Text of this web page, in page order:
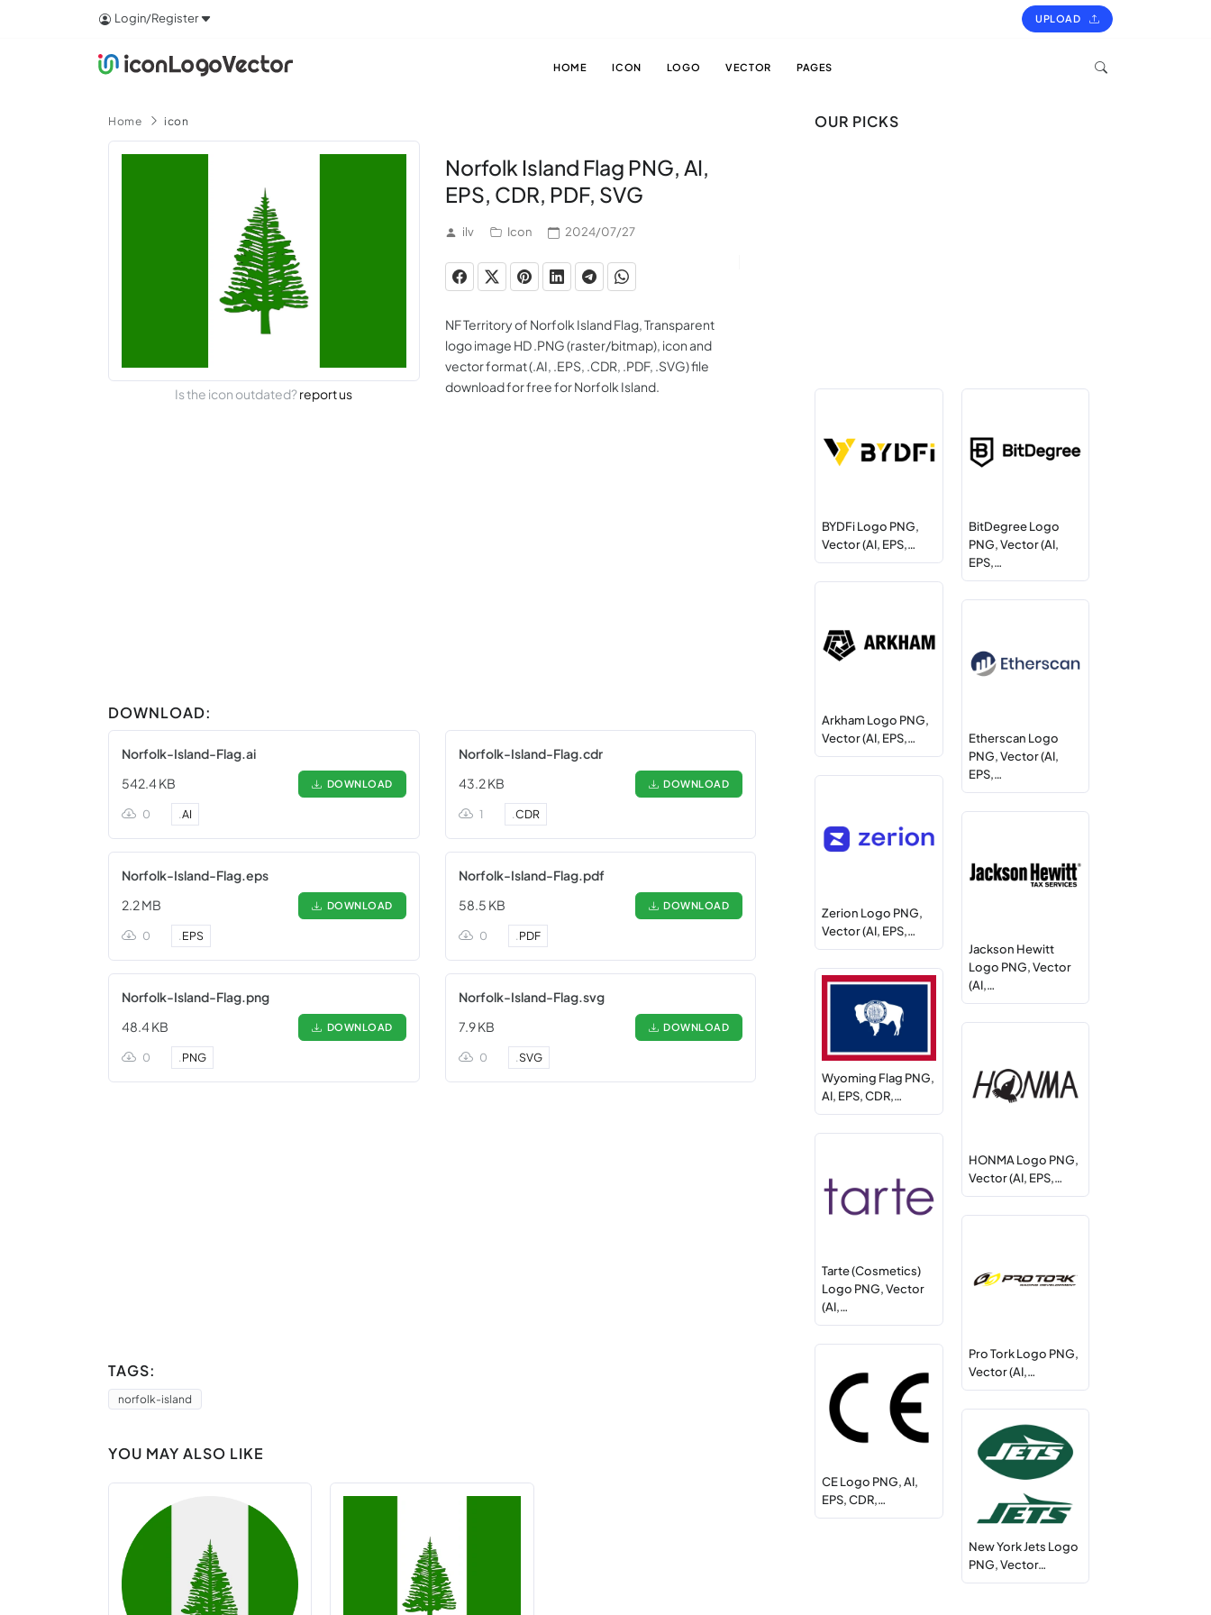
Login/Register UPLOAD
HOME ICON LOGO VECTOR PAGES
Home icon
Is the icon outdated?report us
Norfolk Island Flag PNG, AI,
EPS, CDR, PDF, SVG
ilv Icon 2024/07/27
NF Territory of Norfolk Island Flag, Transparent
logo image HD .PNG (raster/bitmap), icon and
vector format (.AI, .EPS, .CDR, .PDF, .SVG) file
download for free for Norfolk Island.
DOWNLOAD:
Norfolk-Island-Flag.ai
542.4 KB
DOWNLOAD
0 .AI
Norfolk-Island-Flag.cdr
43.2 KB
DOWNLOAD
1 .CDR
Norfolk-Island-Flag.eps
2.2 MB
DOWNLOAD
0 .EPS
Norfolk-Island-Flag.pdf
58.5 KB
DOWNLOAD
0 .PDF
Norfolk-Island-Flag.png
48.4 KB
DOWNLOAD
0 .PNG
Norfolk-Island-Flag.svg
7.9 KB
DOWNLOAD
0 .SVG
TAGS:
norfolk-island
YOU MAY ALSO LIKE
OUR PICKS
BYDFi Logo PNG,
Vector (AI, EPS,…
BitDegree Logo
PNG, Vector (AI,
EPS,…
Arkham Logo PNG,
Vector (AI, EPS,…
Etherscan Logo
PNG, Vector (AI,
EPS,…
Zerion Logo PNG,
Vector (AI, EPS,…
Jackson Hewitt
Logo PNG, Vector
(AI,…
Wyoming Flag PNG,
AI, EPS, CDR,…
HONMA Logo PNG,
Vector (AI, EPS,…
Tarte (Cosmetics)
Logo PNG, Vector
(AI,…
Pro Tork Logo PNG,
Vector (AI,…
CE Logo PNG, AI,
EPS, CDR,…
New York Jets Logo
PNG, Vector…